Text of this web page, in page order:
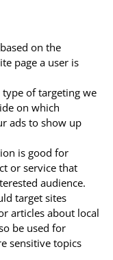
on the
page a user is
of targeting we
on which
ads to show up
is good for
or service that
audience.
target sites
articles about local
be used for
sensitive topics